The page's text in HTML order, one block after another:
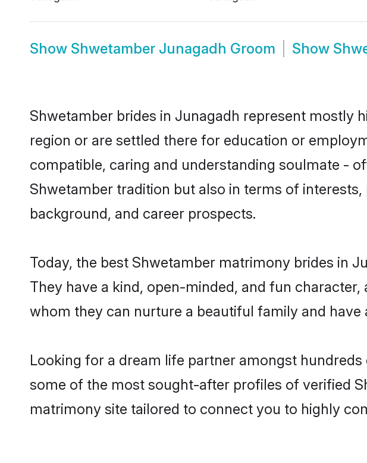
Show Shwetamber Junagadh Groom Show
Shwetamber brides in Junagadh represent mostly
region or are settled there for education or
compatible, caring and understanding soulmate -
Shwetamber tradition but also in terms of
background, and career prospects.
Today, the best Shwetamber matrimony brides in
They have a kind, open-minded, and fun
whom they can nurture a beautiful family and have
Looking for a dream life partner amongst
some of the most sought-after profiles of verified
matrimony site tailored to connect you to highly